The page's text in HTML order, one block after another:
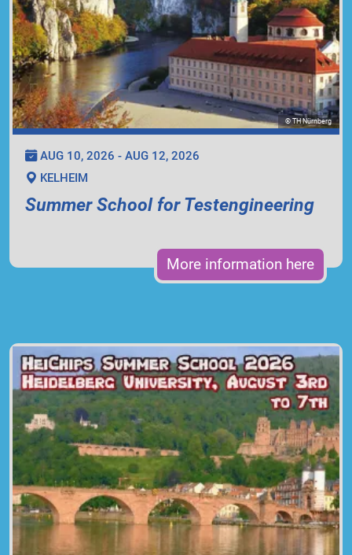
© TH Nürnberg
AUG 10, 2026 - AUG 12, 2026
KELHEIM
Summer School for Testengineering
More information here